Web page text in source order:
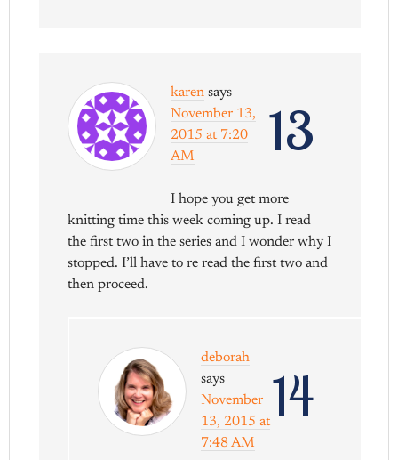
13
karen says
November 13,
2015 at 7:20
AM
I hope you get more
knitting time this week coming up. I read
the first two in the series and I wonder why I
stopped. I’ll have to re read the first two and
then proceed.
14
deborah
says
November
13, 2015 at
7:48 AM